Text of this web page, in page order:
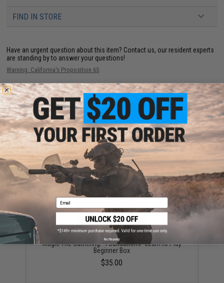
FIND IN STORE
Have an urgent question about this item? Contact us, our resident experts
are standing by to answer your questions!
Warning: California's Proposition 65
ADD TO CART ADD TO
Did you find this product somewhere else for cheaper?Request a price match.
YOU MAY ALSO NEED
Magic The Gathering: "Foundations" Learn to Play
Beginner Box
$35.00
Email
No thanks